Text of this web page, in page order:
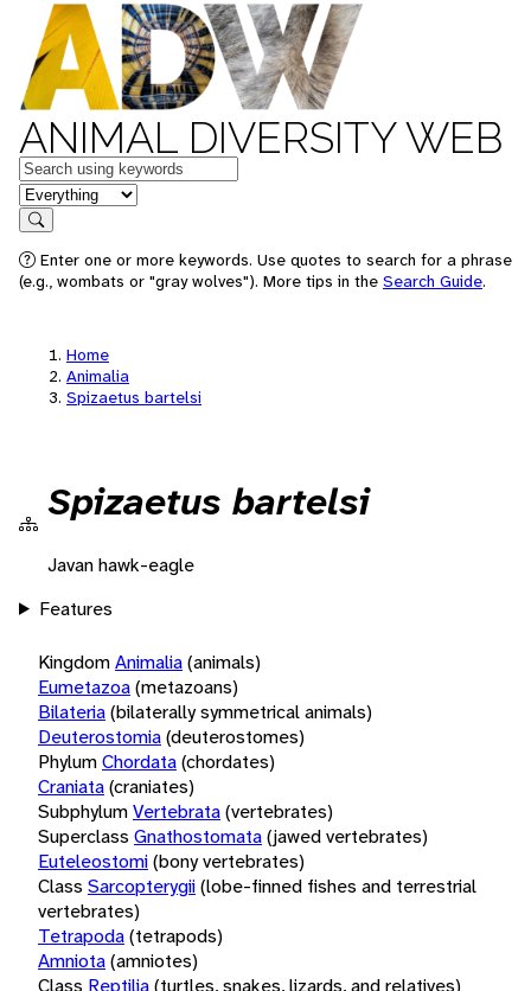
ANIMAL DIVERSITY WEB
Keywords
in feature
Search
Enter one or more keywords. Use quotes to search for a phrase
(e.g., wombats or "gray wolves"). More tips in the Search Guide.
Home
Animalia
Spizaetus bartelsi
Spizaetus bartelsi
Javan hawk-eagle
Features
KingdomAnimalia(animals)
Eumetazoa(metazoans)
Bilateria(bilaterally symmetrical animals)
Deuterostomia(deuterostomes)
PhylumChordata(chordates)
Craniata(craniates)
SubphylumVertebrata(vertebrates)
Superclass Gnathostomata(jawed vertebrates)
Euteleostomi(bony vertebrates)
Class Sarcopterygii(lobe-finned fishes and terrestrial
vertebrates)
Tetrapoda(tetrapods)
Amniota(amniotes)
Class Reptilia(turtles, snakes, lizards, and relatives)